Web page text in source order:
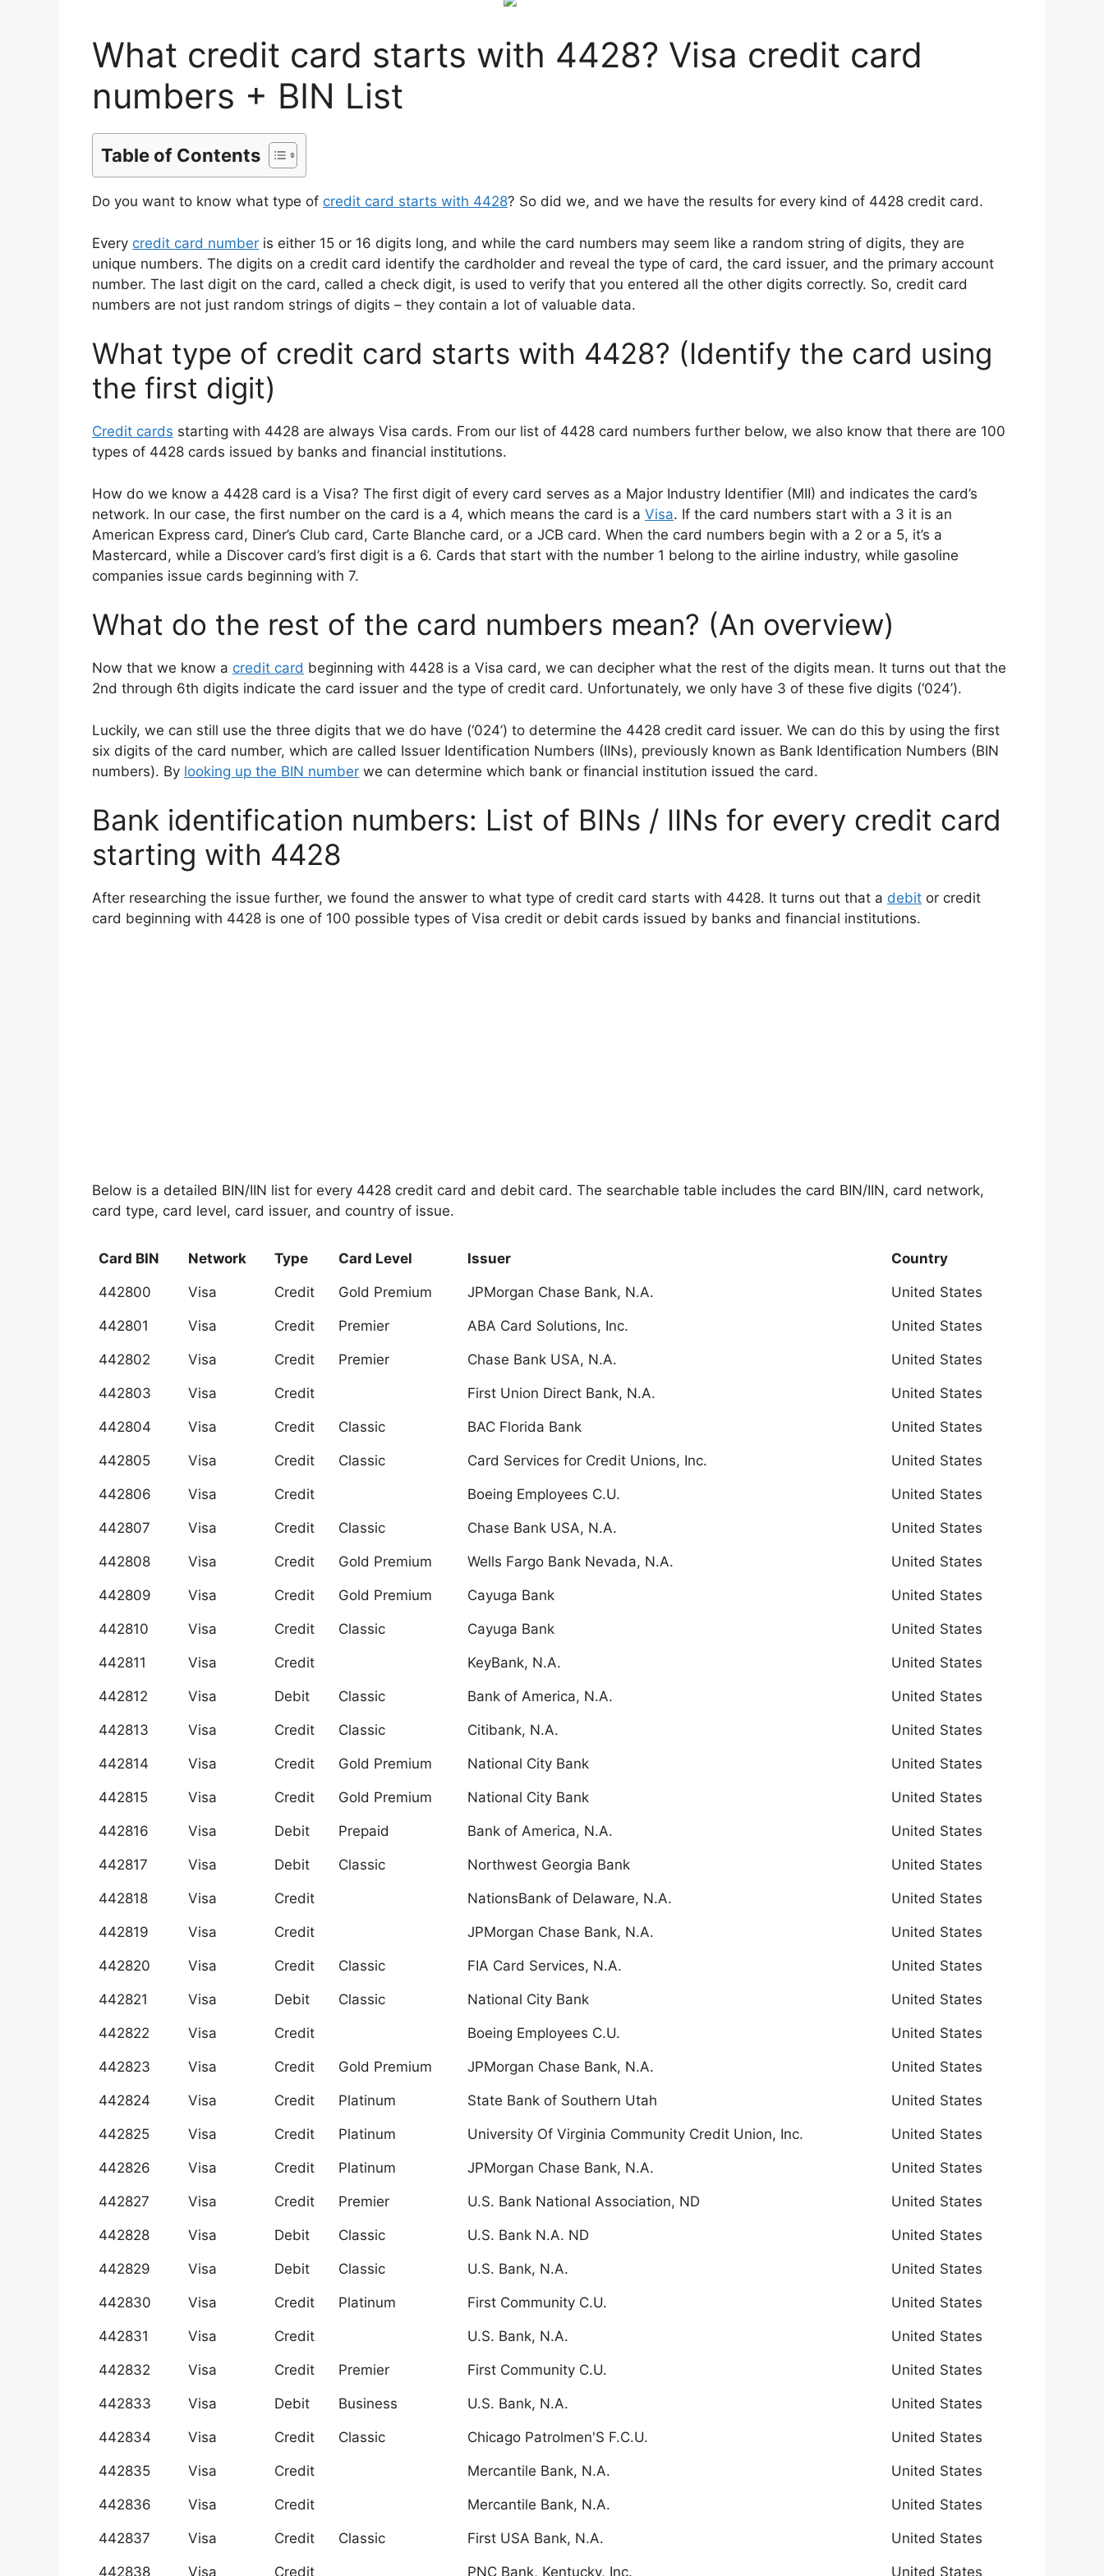
What credit card starts with 4428? Visa credit card
numbers + BIN List
Table of Contents
Do you want to know what type of credit card starts with 4428? So did we, and we have the results for every kind of 4428 credit card.
Every credit card number is either 15 or 16 digits long, and while the card numbers may seem like a random string of digits, they are
unique numbers. The digits on a credit card identify the cardholder and reveal the type of card, the card issuer, and the primary account
number. The last digit on the card, called a check digit, is used to verify that you entered all the other digits correctly. So, credit card
numbers are not just random strings of digits – they contain a lot of valuable data.
What type of credit card starts with 4428? (Identify the card using
the first digit)
Credit cards starting with 4428 are always Visa cards. From our list of 4428 card numbers further below, we also know that there are 100
types of 4428 cards issued by banks and financial institutions.
How do we know a 4428 card is a Visa? The first digit of every card serves as a Major Industry Identifier (MII) and indicates the card’s
network. In our case, the first number on the card is a 4, which means the card is a Visa. If the card numbers start with a 3 it is an
American Express card, Diner’s Club card, Carte Blanche card, or a JCB card. When the card numbers begin with a 2 or a 5, it’s a
Mastercard, while a Discover card’s first digit is a 6. Cards that start with the number 1 belong to the airline industry, while gasoline
companies issue cards beginning with 7.
What do the rest of the card numbers mean? (An overview)
Now that we know a credit card beginning with 4428 is a Visa card, we can decipher what the rest of the digits mean. It turns out that the
2nd through 6th digits indicate the card issuer and the type of credit card. Unfortunately, we only have 3 of these five digits (‘024’).
Luckily, we can still use the three digits that we do have (‘024’) to determine the 4428 credit card issuer. We can do this by using the first
six digits of the card number, which are called Issuer Identification Numbers (IINs), previously known as Bank Identification Numbers (BIN
numbers). By looking up the BIN number we can determine which bank or financial institution issued the card.
Bank identification numbers: List of BINs / IINs for every credit card
starting with 4428
After researching the issue further, we found the answer to what type of credit card starts with 4428. It turns out that a debit or credit
card beginning with 4428 is one of 100 possible types of Visa credit or debit cards issued by banks and financial institutions.
Below is a detailed BIN/IIN list for every 4428 credit card and debit card. The searchable table includes the card BIN/IIN, card network,
card type, card level, card issuer, and country of issue.
Card BIN Network Type Card Level Issuer Country
442800 Visa Credit Gold Premium JPMorgan Chase Bank, N.A. United States
442801 Visa Credit Premier ABA Card Solutions, Inc. United States
442802 Visa Credit Premier Chase Bank USA, N.A. United States
442803 Visa Credit First Union Direct Bank, N.A. United States
442804 Visa Credit Classic BAC Florida Bank United States
442805 Visa Credit Classic Card Services for Credit Unions, Inc. United States
442806 Visa Credit Boeing Employees C.U. United States
442807 Visa Credit Classic Chase Bank USA, N.A. United States
442808 Visa Credit Gold Premium Wells Fargo Bank Nevada, N.A. United States
442809 Visa Credit Gold Premium Cayuga Bank United States
442810 Visa Credit Classic Cayuga Bank United States
442811 Visa Credit KeyBank, N.A. United States
442812 Visa Debit Classic Bank of America, N.A. United States
442813 Visa Credit Classic Citibank, N.A. United States
442814 Visa Credit Gold Premium National City Bank United States
442815 Visa Credit Gold Premium National City Bank United States
442816 Visa Debit Prepaid Bank of America, N.A. United States
442817 Visa Debit Classic Northwest Georgia Bank United States
442818 Visa Credit NationsBank of Delaware, N.A. United States
442819 Visa Credit JPMorgan Chase Bank, N.A. United States
442820 Visa Credit Classic FIA Card Services, N.A. United States
442821 Visa Debit Classic National City Bank United States
442822 Visa Credit Boeing Employees C.U. United States
442823 Visa Credit Gold Premium JPMorgan Chase Bank, N.A. United States
442824 Visa Credit Platinum State Bank of Southern Utah United States
442825 Visa Credit Platinum University Of Virginia Community Credit Union, Inc. United States
442826 Visa Credit Platinum JPMorgan Chase Bank, N.A. United States
442827 Visa Credit Premier U.S. Bank National Association, ND United States
442828 Visa Debit Classic U.S. Bank N.A. ND United States
442829 Visa Debit Classic U.S. Bank, N.A. United States
442830 Visa Credit Platinum First Community C.U. United States
442831 Visa Credit U.S. Bank, N.A. United States
442832 Visa Credit Premier First Community C.U. United States
442833 Visa Debit Business U.S. Bank, N.A. United States
442834 Visa Credit Classic Chicago Patrolmen'S F.C.U. United States
442835 Visa Credit Mercantile Bank, N.A. United States
442836 Visa Credit Mercantile Bank, N.A. United States
442837 Visa Credit Classic First USA Bank, N.A. United States
442838 Visa Credit PNC Bank, Kentucky, Inc. United States